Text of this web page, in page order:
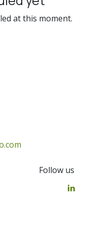
at this moment.
Follow us